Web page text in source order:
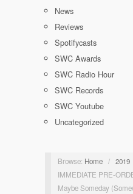
News
Reviews
Spotifycasts
SWC Awards
SWC Radio Hour
SWC Records
SWC Youtube
Uncategorized
Browse: Home / 2019
IMMEDIATE PRE-
Maybe Someday